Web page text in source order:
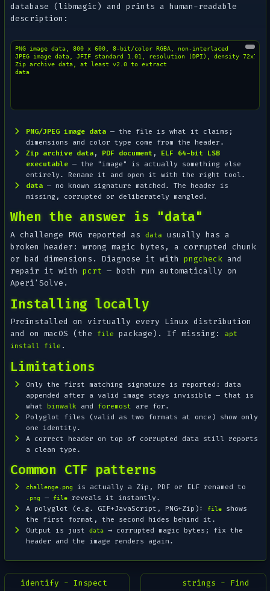
database (libmagic) and prints a human-readable
description:
PNG image data, 800 x 600, 8-bit/color RGBA, non-interlaced
JPEG image data, JFIF standard 1.01, resolution (DPI), density 72x72
Zip archive data, at least v2.0 to extract
data
PNG/JPEG image data — the file is what it claims;
dimensions and color type come from the header.
Zip archive data, PDF document , ELF 64-bit LSB
executable — the "image" is actually something else
entirely. Rename it and open it with the right tool.
data — no known signature matched. The header is
missing, corrupted or deliberately mangled.
When the answer is "data"
A challenge PNG reported asdata
usually has a
broken header: wrong magic bytes, a corrupted chunk
or bad dimensions. Diagnose it withpngcheck and
repair it withpcrt — both run automatically on
Aperi'Solve.
Installing locally
Preinstalled on virtually every Linux distribution
and on macOS (the
file package). If missing:apt
install file .
Limitations
Only the first matching signature is reported: data
appended after a valid image stays invisible — that is
whatbinwalk and foremost are for.
Polyglot files (valid as two formats at once) show only
one identity.
A correct header on top of corrupted data still reports
a clean type.
Common CTF patterns
challenge.png is actually a Zip, PDF or ELF renamed to
.png — file
reveals it instantly.
A polyglot (e.g. GIF+JavaScript, PNG+Zip):
file
shows
the first format, the second hides behind it.
Output is justdata
→ corrupted magic bytes; fix the
header and the image renders again.
identify - Inspect
strings - Find